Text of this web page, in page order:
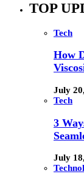
TOP
Tech
How
July
Tech
3
July